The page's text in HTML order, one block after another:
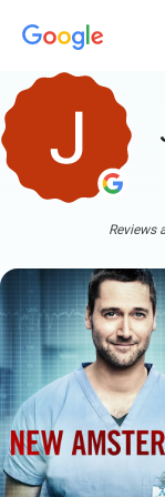
Reviews